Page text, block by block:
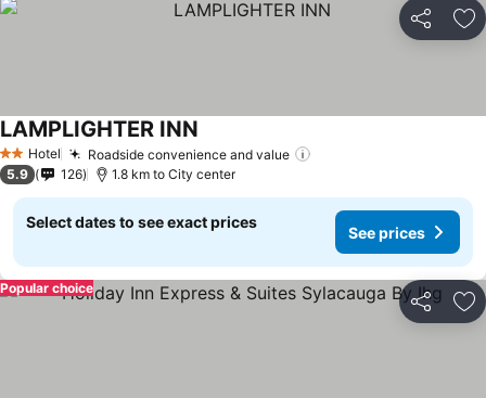
Share
2 StarsHotel Roadside convenience and value
LAMPLIGHTER INN
5.9 126 1.8 km to City center
Select dates to see exact prices
See prices
Share
Popular choice